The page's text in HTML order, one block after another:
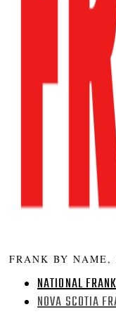
FRANK BY NAME,
NATIONAL
NOVA SCOTIA